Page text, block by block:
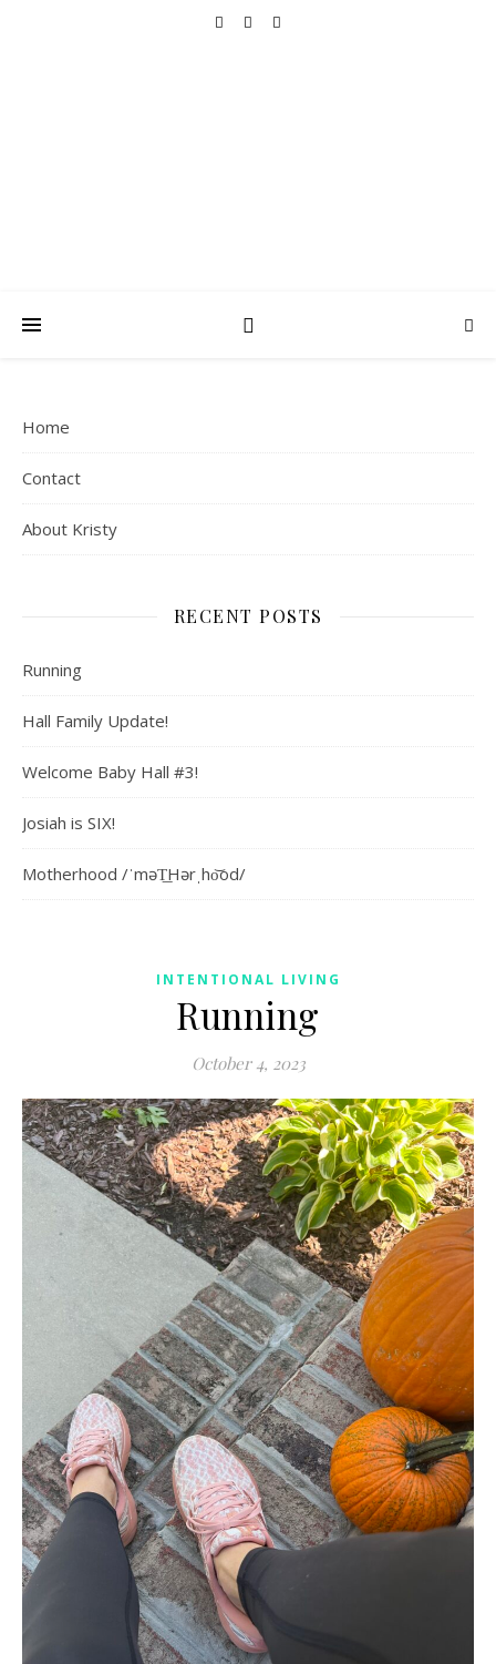
Home
Contact
About Kristy
RECENT POSTS
Running
Hall Family Update!
Welcome Baby Hall #3!
Josiah is SIX!
Motherhood /ˈməT͟Hərˌho͝od/
INTENTIONAL LIVING
Running
October 4, 2023